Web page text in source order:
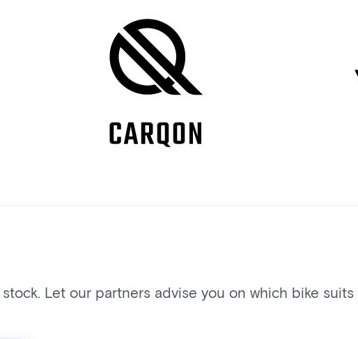
Let our partners advise you on which bike